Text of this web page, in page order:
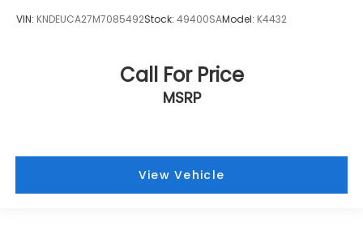
VIN: KNDEUCA27M7085492Stock: 49400SAModel: K4432
Call For Price
MSRP
View Vehicle